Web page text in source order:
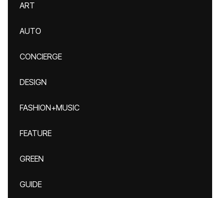
ART
AUTO
CONCIERGE
DESIGN
FASHION+MUSIC
FEATURE
GREEN
GUIDE